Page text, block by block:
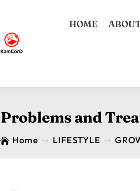
HOME
Problems and
 Home $ LIFESTYLE $